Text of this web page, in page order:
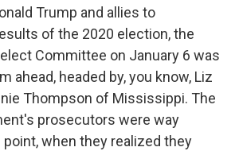
Trump and allies to
of the 2020 election, the
Committee on January 6 was
ahead, headed by, you know, Liz
Thompson of Mississippi. The
prosecutors were way
point, when they realized they